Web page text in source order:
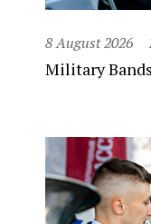
8 August 2026
Military